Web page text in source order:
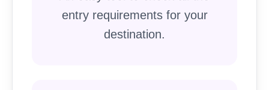
entry requirements for your
destination.